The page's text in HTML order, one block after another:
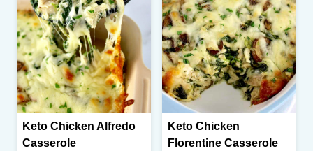
Keto Chicken Alfredo
Casserole
Keto Chicken
Florentine Casserole